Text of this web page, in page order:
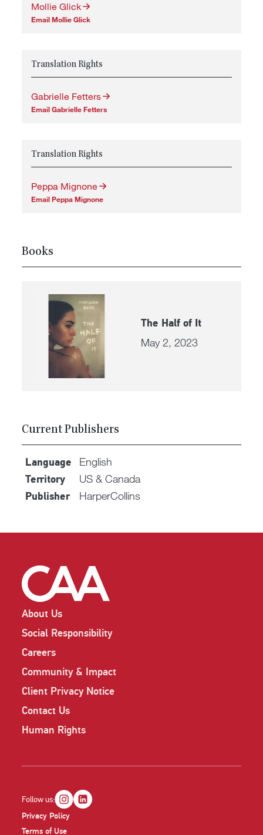
Mollie Glick
Email Mollie Glick
Translation Rights
Gabrielle Fetters
Email Gabrielle Fetters
Translation Rights
Peppa Mignone
Email Peppa Mignone
Books
The Half of It
May 2, 2023
Current Publishers
Language English
Territory US & Canada
Publisher HarperCollins
About Us
Social Responsibility
Careers
Community & Impact
Client Privacy Notice
Contact Us
Human Rights
Privacy Policy
Terms of Use
Follow us: